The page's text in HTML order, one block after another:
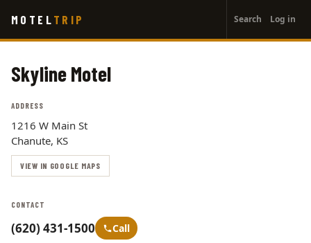
main
MOTEL TRIP
account
menu
Search Log in
Skyline Motel
ADDRESS
1216 W Main St
Chanute, KS
VIEW IN GOOGLE MAPS
CONTACT
(620) 431-1500 Call